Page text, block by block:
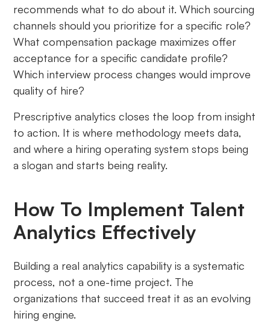
recommends what to do about it. Which sourcing
channels should you prioritize for a specific role?
What compensation package maximizes offer
acceptance for a specific candidate profile?
Which interview process changes would improve
quality of hire?
Prescriptive analytics closes the loop from insight
to action. It is where methodology meets data,
and where a hiring operating system stops being
a slogan and starts being reality.
How To Implement Talent
Analytics Effectively
Building a real analytics capability is a systematic
process, not a one-time project. The
organizations that succeed treat it as an evolving
hiring engine.